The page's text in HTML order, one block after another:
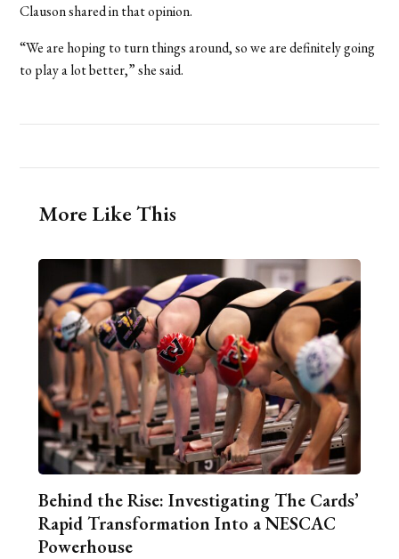
Clauson shared in that opinion.
“We are hoping to turn things around, so we are definitely going
to play a lot better,” she said.
More Like This
Behind the Rise: Investigating The Cards’
Rapid Transformation Into a NESCAC
Powerhouse